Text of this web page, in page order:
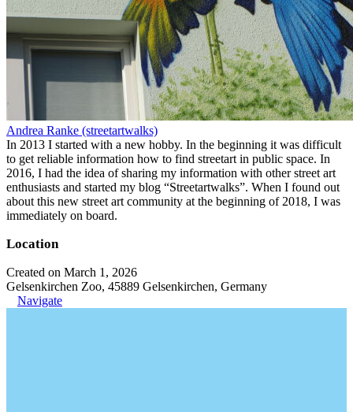
Andrea Ranke (streetartwalks)
In 2013 I started with a new hobby. In the beginning it was difficult
to get reliable information how to find streetart in public space. In
2016, I had the idea of sharing my information with other street art
enthusiasts and started my blog “Streetartwalks”. When I found out
about this new street art community at the beginning of 2018, I was
immediately on board.
Location
Created on March 1, 2026
Gelsenkirchen Zoo, 45889 Gelsenkirchen, Germany
Navigate